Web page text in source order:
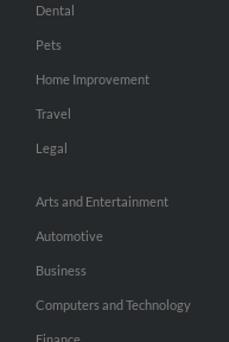
Dental
Pets
Home Improvement
Travel
Legal
Arts and Entertainment
Automotive
Business
Computers and Technology